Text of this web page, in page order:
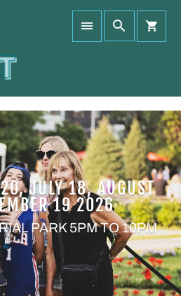
JULY 18, AUGUST
19 2026
PARK 5PM TO 10PM